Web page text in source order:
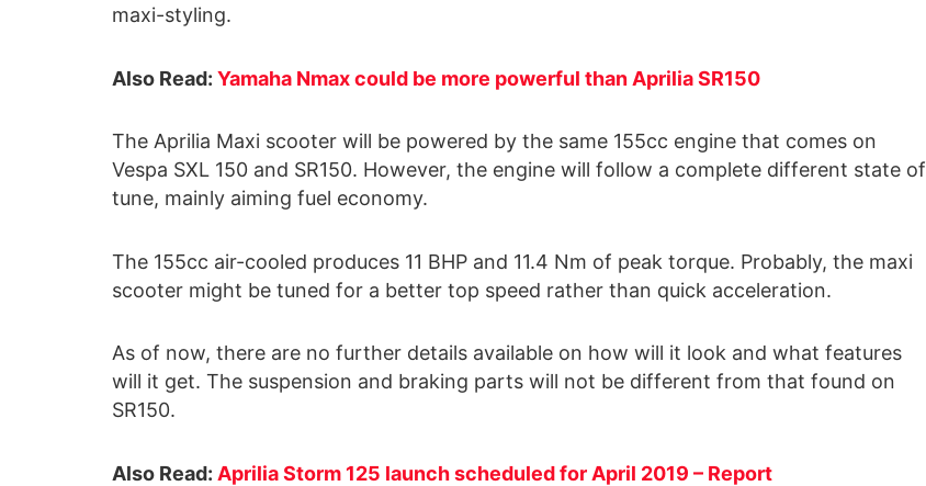
maxi-styling.
Also Read: Yamaha Nmax could be more powerful than Aprilia SR150
The Aprilia Maxi scooter will be powered by the same 155cc engine that comes on
Vespa SXL 150 and SR150. However, the engine will follow a complete different state of
tune, mainly aiming fuel economy.
The 155cc air-cooled produces 11 BHP and 11.4 Nm of peak torque. Probably, the maxi
scooter might be tuned for a better top speed rather than quick acceleration.
As of now, there are no further details available on how will it look and what features
will it get. The suspension and braking parts will not be different from that found on
SR150.
Also Read: Aprilia Storm 125 launch scheduled for April 2019 – Report